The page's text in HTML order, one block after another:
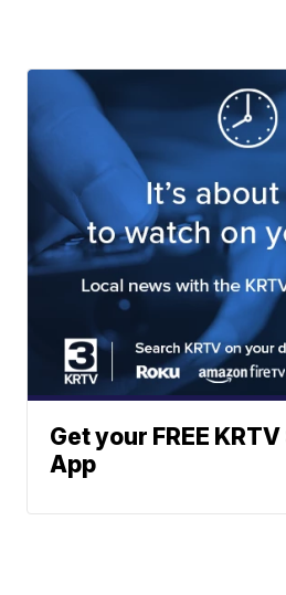
Get your FREE
App